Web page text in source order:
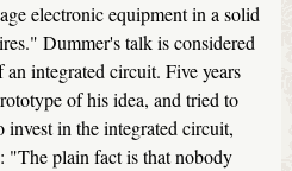
electronic equipment in a solid
Dummer's talk is considered
integrated circuit. Five years
of his idea, and tried to
invest in the integrated circuit,
"The plain fact is that nobody